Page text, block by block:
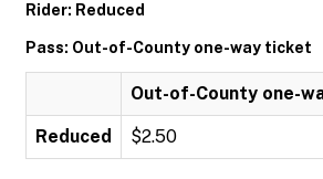
Rider: Reduced
Pass: Out-of-County one-way ticket
Out-of-County one-
Reduced $2.50